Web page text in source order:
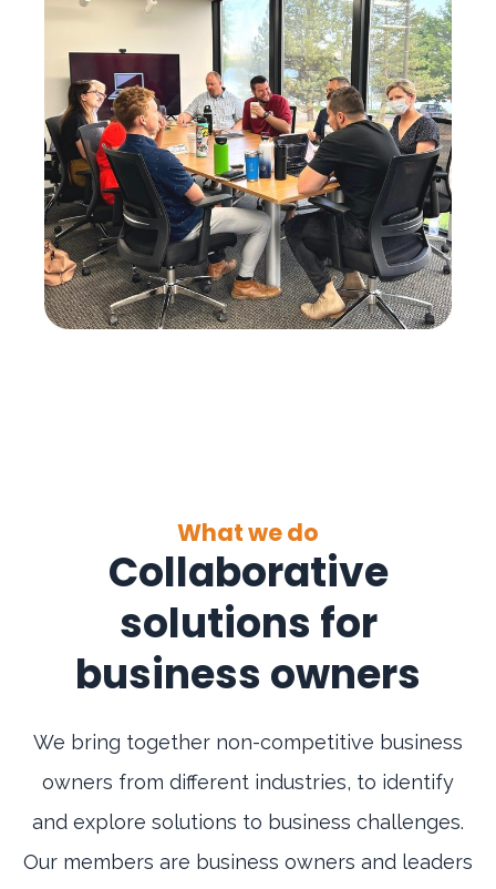
What we do
Collaborative
solutions for
business owners
We bring together non-competitive business
owners from different industries, to identify
and explore solutions to business challenges.
Our members are business owners and leaders